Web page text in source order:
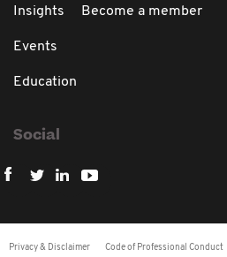
Insights
Events
Education
Become a member
Social
Privacy & Disclaimer Code of Professional Conduct